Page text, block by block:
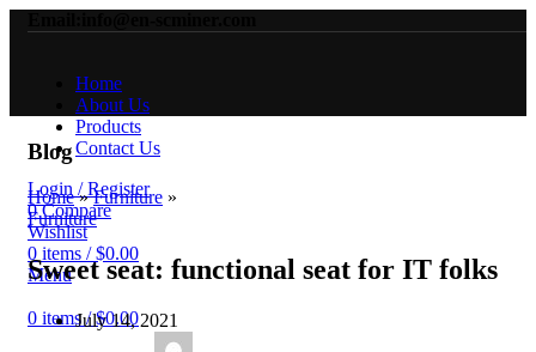
Home
About Us
Products
Contact Us
Login / Register
0 Compare
Wishlist
0 items / $0.00
Menu
0 items / $0.00
Blog
Home»Furniture »
Furniture
Sweet seat: functional seat for IT folks
July 14, 2021